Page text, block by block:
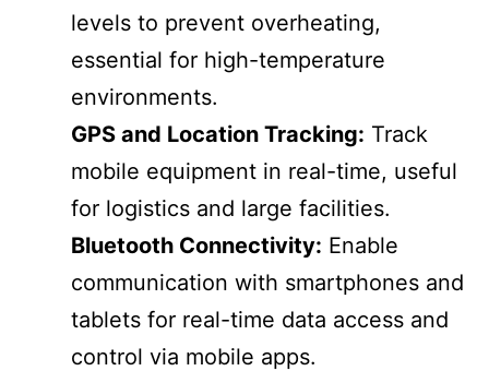
levels to prevent overheating,
essential for high-temperature
environments.
GPS and Location Tracking: Track
mobile equipment in real-time, useful
for logistics and large facilities.
Bluetooth Connectivity: Enable
communication with smartphones and
tablets for real-time data access and
control via mobile apps.